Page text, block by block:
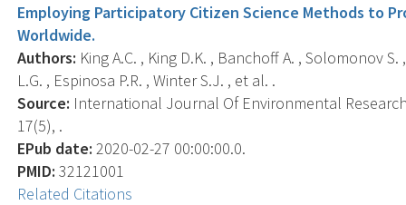
Employing Participatory Citizen Science Methods to
Worldwide.
Authors: King A.C. , King D.K. , Banchoff A. , Solomonov
L.G. , Espinosa P.R. , Winter S.J. , et al. .
Source: International Journal Of Environmental
17(5), .
EPub date: 2020-02-27 00:00:00.0.
PMID: 32121001
Related Citations